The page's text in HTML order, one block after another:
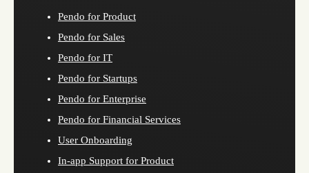
Pendo for Product
Pendo for Sales
Pendo for IT
Pendo for Startups
Pendo for Enterprise
Pendo for Financial Services
User Onboarding
In-app Support for Product